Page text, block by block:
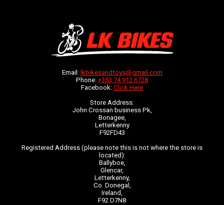
Email: lkbikesandtoys@gmail.com
Phone: +353 74 912 6728
Facebook: Click Here
Store Address:
John Crossan business Pk,
Bonagee,
Letterkenny
F92FD43
Registered Address (please note this is not where the store is
located):
Ballyboe,
Glencar,
Letterkenny,
Co. Donegal,
Ireland,
F92 D7N8